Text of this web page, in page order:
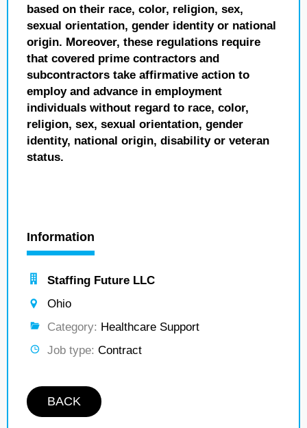
based on their race, color, religion, sex,
sexual orientation, gender identity or national
origin. Moreover, these regulations require
that covered prime contractors and
subcontractors take affirmative action to
employ and advance in employment
individuals without regard to race, color,
religion, sex, sexual orientation, gender
identity, national origin, disability or veteran
status.
Information
Staffing Future LLC
Ohio
Category: Healthcare Support
Job type: Contract
BACK